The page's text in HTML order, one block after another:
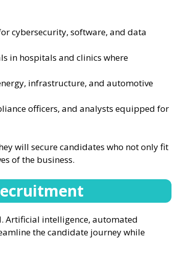
cybersecurity, software, and data
in hospitals and clinics where
infrastructure, and automotive
officers, and analysts equipped for
will secure candidates who not only fit
of the business.
Artificial intelligence, automated
the candidate journey while